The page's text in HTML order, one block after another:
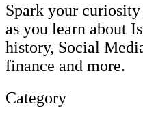
Spark your
as you learn about
history, Social
finance and more.
Category